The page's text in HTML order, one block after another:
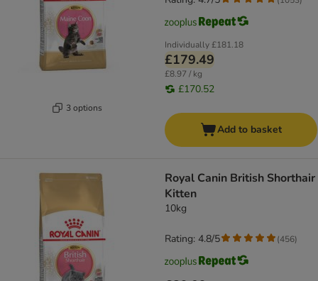
3 options
Individually£181.18
£179.49
£8.97 / kg
£170.52
Add to basket
Royal Canin British Shorthair
Kitten
10kg
Rating: 4.8/5 (456)